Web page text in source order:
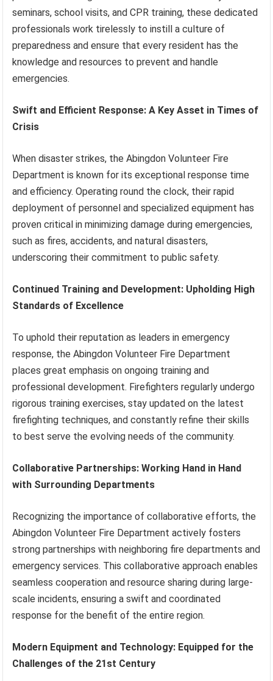
seminars, school visits, and CPR training, these dedicated
professionals work tirelessly to instill a culture of
preparedness and ensure that every resident has the
knowledge and resources to prevent and handle
emergencies.
Swift and Efficient Response: A Key Asset in Times of
Crisis
When disaster strikes, the Abingdon Volunteer Fire
Department is known for its exceptional response time
and efficiency. Operating round the clock, their rapid
deployment of personnel and specialized equipment has
proven critical in minimizing damage during emergencies,
such as fires, accidents, and natural disasters,
underscoring their commitment to public safety.
Continued Training and Development: Upholding High
Standards of Excellence
To uphold their reputation as leaders in emergency
response, the Abingdon Volunteer Fire Department
places great emphasis on ongoing training and
professional development. Firefighters regularly undergo
rigorous training exercises, stay updated on the latest
firefighting techniques, and constantly refine their skills
to best serve the evolving needs of the community.
Collaborative Partnerships: Working Hand in Hand
with Surrounding Departments
Recognizing the importance of collaborative efforts, the
Abingdon Volunteer Fire Department actively fosters
strong partnerships with neighboring fire departments and
emergency services. This collaborative approach enables
seamless cooperation and resource sharing during large-
scale incidents, ensuring a swift and coordinated
response for the benefit of the entire region.
Modern Equipment and Technology: Equipped for the
Challenges of the 21st Century